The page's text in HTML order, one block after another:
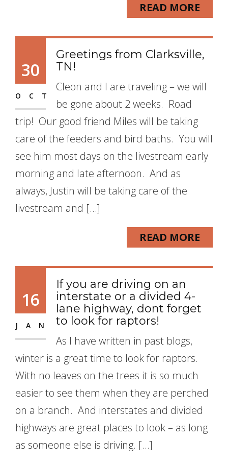
READ MORE
30
OCT
Greetings from Clarksville,
TN!
Cleon and I are traveling – we will
be gone about 2 weeks. Road
trip! Our good friend Miles will be taking
care of the feeders and bird baths. You will
see him most days on the livestream early
morning and late afternoon. And as
always, Justin will be taking care of the
livestream and […]
READ MORE
16
JAN
If you are driving on an
interstate or a divided 4-
lane highway, dont forget
to look for raptors!
As I have written in past blogs,
winter is a great time to look for raptors.
With no leaves on the trees it is so much
easier to see them when they are perched
on a branch. And interstates and divided
highways are great places to look – as long
as someone else is driving. […]